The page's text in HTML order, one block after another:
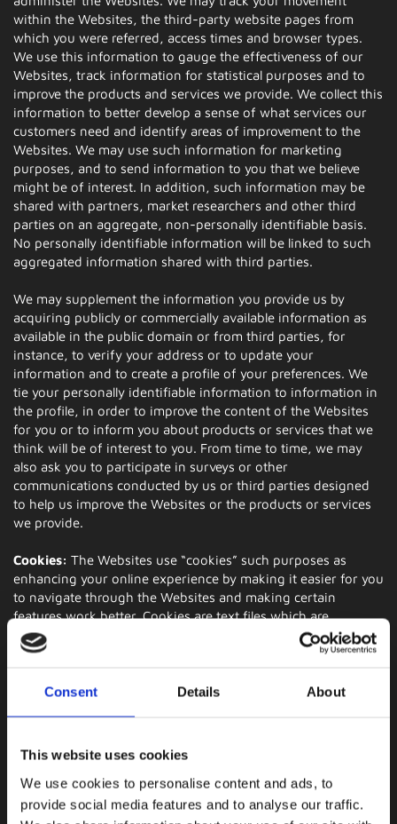
Consent Details About
This website uses cookies
We use cookies to personalise content and ads, to
provide social media features and to analyse our traffic.
within the Websites, the third-party website pages from
which you were referred, access times and browser types.
We use this information to gauge the effectiveness of our
Websites, track information for statistical purposes and to
improve the products and services we provide. We collect this
information to better develop a sense of what services our
customers need and identify areas of improvement to the
Websites. We may use such information for marketing
purposes, and to send information to you that we believe
might be of interest. In addition, such information may be
shared with partners, market researchers and other third
parties on an aggregate, non-personally identifiable basis.
No personally identifiable information will be linked to such
aggregated information shared with third parties.
We may supplement the information you provide us by
acquiring publicly or commercially available information as
available in the public domain or from third parties, for
instance, to verify your address or to update your
information and to create a profile of your preferences. We
tie your personally identifiable information to information in
the profile, in order to improve the content of the Websites
for you or to inform you about products or services that we
think will be of interest to you. From time to time, we may
also ask you to participate in surveys or other
communications conducted by us or third parties designed
to help us improve the Websites or the products or services
we provide.
Cookies: The Websites use “cookies” such purposes as
enhancing your online experience by making it easier for you
to navigate through the Websites and making certain
features work better. Cookies are text files which are
commonly deposited by websites on a user's hard drive
when the user visits a website. The file identifies a user's
data about the user's website visit. We do not extract
note that certain services may not function correctly without
it and your experience on our Websites may be hindered.
Third Party Cookies:We may use third-party advertising
companies to serve ads on our behalf across the Internet.